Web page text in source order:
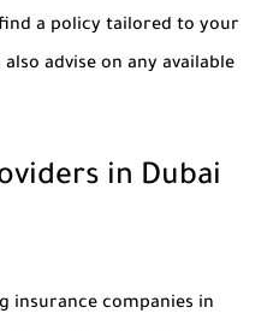
a policy tailored to your
advise on any available
in Dubai
insurance companies in